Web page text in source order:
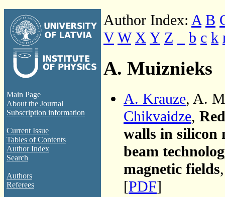
Main Page
About the Journal
Subscription information
Current Issue
Tables of Contents
Author Index
Search
Authors
Referees
Author Index: A B
V W X Y Z b c k
A. Muiznieks
A. Krauze, A.
Chikvaidze,
walls in silicon
beam
magnetic fields
[PDF]